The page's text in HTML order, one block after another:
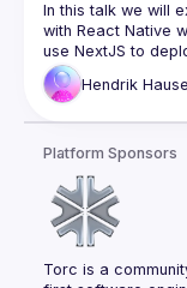
Base React
Expo
In this talk we will
with React Native
use NextJS to
app. In addition,
shared between
libraries and
This setup is
multiple
Hendrik
Platform Sponsors
Torc is a